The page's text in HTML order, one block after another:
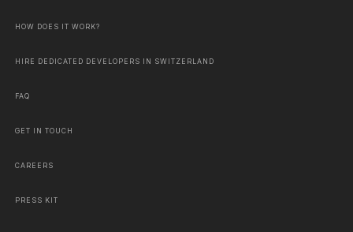
HOW DOES IT WORK?
HIRE DEDICATED DEVELOPERS IN SWITZERLAND
FAQ
GET IN TOUCH
CAREERS
PRESS KIT